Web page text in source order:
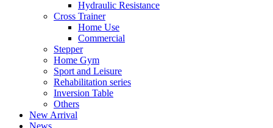
Hydraulic Resistance
Cross Trainer
Home Use
Commercial
Stepper
Home Gym
Sport and Leisure
Rehabilitation series
Inversion Table
Others
New Arrival
News